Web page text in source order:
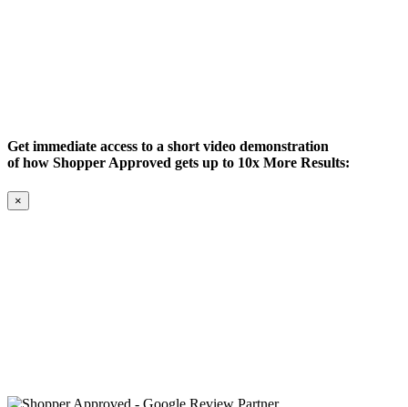
Get immediate access to a short video demonstration
of how Shopper Approved gets up to 10x More Results:
×